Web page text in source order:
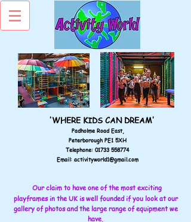
Padholme Road East,
Peterborough PE1 5XH
Telephone: 01733 558774
Email: activityworld1@gmail.com
'WHERE KIDS CAN DREAM'
Our claim to have one of the most exciting
playframes in the UK is well founded if you look at our
gallery of photos and the large range of equipment we
have.